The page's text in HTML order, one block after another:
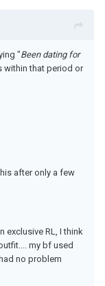
"Been dating for
within that period or
after only a few
exclusive RL, I think
my bf used
no problem